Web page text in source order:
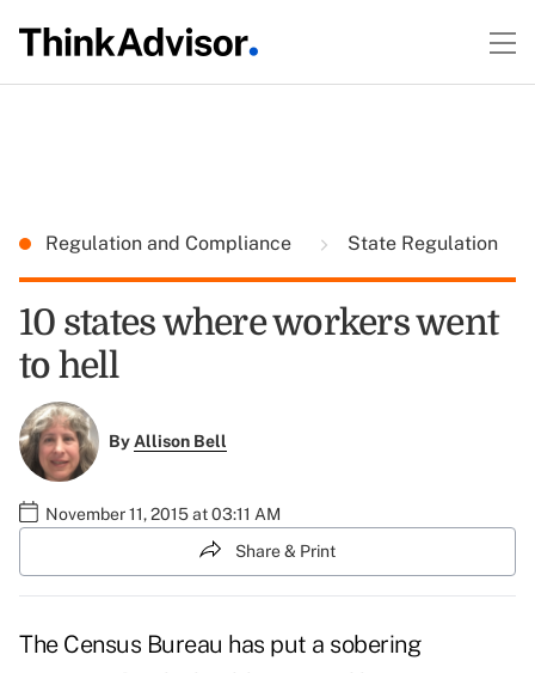
Regulation and Compliance State Regulation
10 states where workers went
to hell
ByAllison Bell
November 11, 2015 at 03:11 AM
Share & Print
The Census Bureau has put a sobering